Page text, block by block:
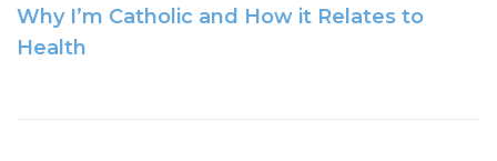
Why I’m Catholic and How it Relates to
Health